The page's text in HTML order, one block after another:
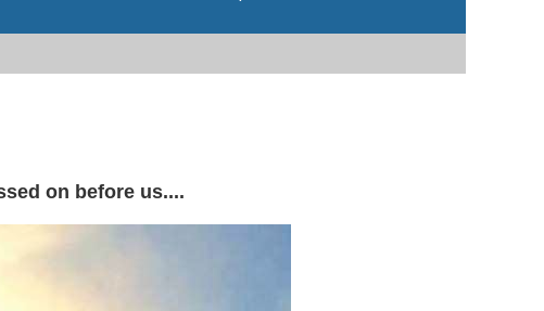
on before us....